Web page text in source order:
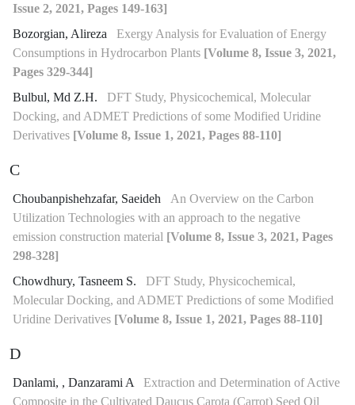
Issue 2, 2021, Pages 149-163]
Bozorgian, Alireza
Exergy Analysis for Evaluation of Energy
Consumptions in Hydrocarbon Plants [Volume 8, Issue 3, 2021,
Pages 329-344]
Bulbul, Md Z.H.
DFT Study, Physicochemical, Molecular
Docking, and ADMET Predictions of some Modified Uridine
Derivatives [Volume 8, Issue 1, 2021, Pages 88-110]
C
Choubanpishehzafar, Saeideh
An Overview on the Carbon
Utilization Technologies with an approach to the negative
emission construction material [Volume 8, Issue 3, 2021, Pages
298-328]
Chowdhury, Tasneem S.
DFT Study, Physicochemical,
Molecular Docking, and ADMET Predictions of some Modified
Uridine Derivatives [Volume 8, Issue 1, 2021, Pages 88-110]
D
Danlami, , Danzarami A
Extraction and Determination of Active
Composite in the Cultivated Daucus Carota (Carrot) Seed Oil